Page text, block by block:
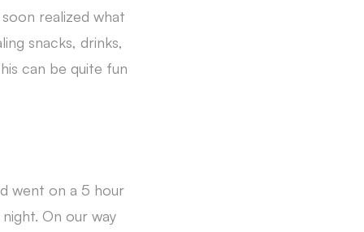
realized what
snacks, drinks,
can be quite fun
went on a 5 hour
On our way